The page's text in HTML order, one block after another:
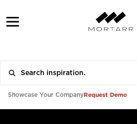
Showcase Your CompanyRequest Demo